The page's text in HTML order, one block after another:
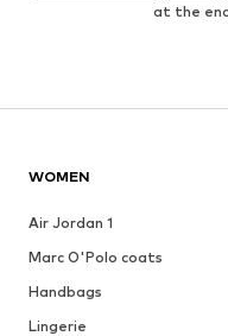
at the
WOMEN
Air Jordan 1
Marc O'Polo coats
Handbags
Lingerie